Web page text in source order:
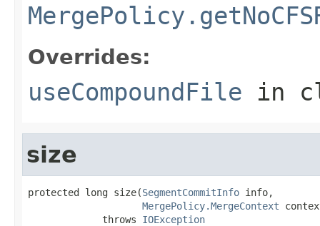
Overrides:
useCompoundFile in
size
protected long size(SegmentCommitInfo info,
MergePolicy.MergeContext
             throws
IOException